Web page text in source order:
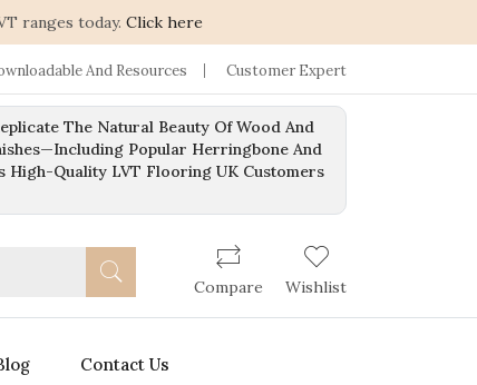
ranges today. Click here
And Resources Customer Expert
The Natural Beauty Of Wood And
Popular Herringbone And
High-Quality LVT Flooring UK Customers
Compare Wishlist
Contact Us